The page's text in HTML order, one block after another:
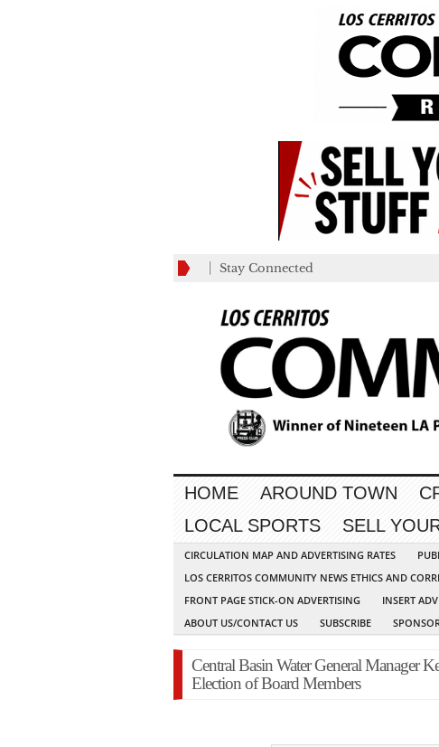
Stay Connected
HOME AROUND TOWN
LOCAL SPORTS
SELL
CIRCULATION MAP AND ADVERTISING RATES
LOS CERRITOS COMMUNITY NEWS ETHICS AND
FRONT PAGE STICK-ON ADVERTISING
INSERT
ABOUT US/CONTACT US
SUBSCRIBE
Central Basin Water General Manager
Election of Board Members